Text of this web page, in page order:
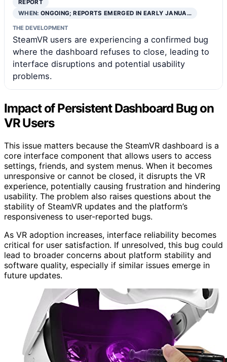
REPORT
WHEN:ONGOING; REPORTS EMERGED IN EARLY JANUA…
THE DEVELOPMENT
SteamVR users are experiencing a confirmed bug
where the dashboard refuses to close, leading to
interface disruptions and potential usability
problems.
Impact of Persistent Dashboard Bug on
VR Users
This issue matters because the SteamVR dashboard is a
core interface component that allows users to access
settings, friends, and system menus. When it becomes
unresponsive or cannot be closed, it disrupts the VR
experience, potentially causing frustration and hindering
usability. The problem also raises questions about the
stability of SteamVR updates and the platform’s
responsiveness to user-reported bugs.
As VR adoption increases, interface reliability becomes
critical for user satisfaction. If unresolved, this bug could
lead to broader concerns about platform stability and
software quality, especially if similar issues emerge in
future updates.